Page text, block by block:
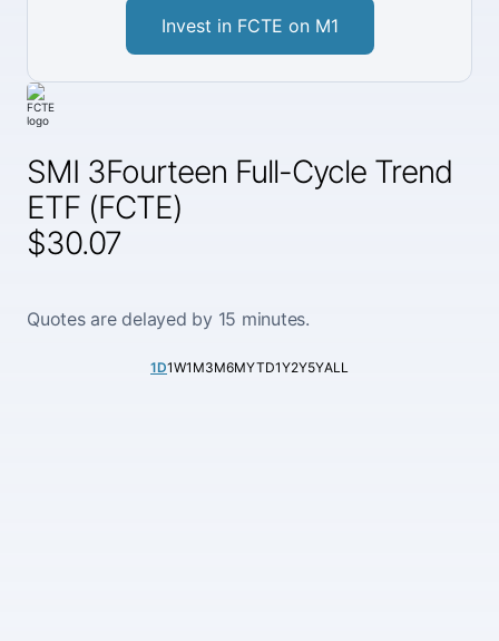
SMI 3Fourteen Full-Cycle Trend
ETF (FCTE)
$30.07
Quotes are delayed by 15 minutes.
1D1W1M3M6MYTD1Y2Y5YALL
Invest in FCTE on M1